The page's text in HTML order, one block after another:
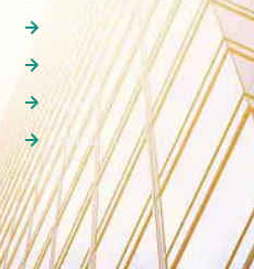
Rent
Sale
Agents
Contact Us